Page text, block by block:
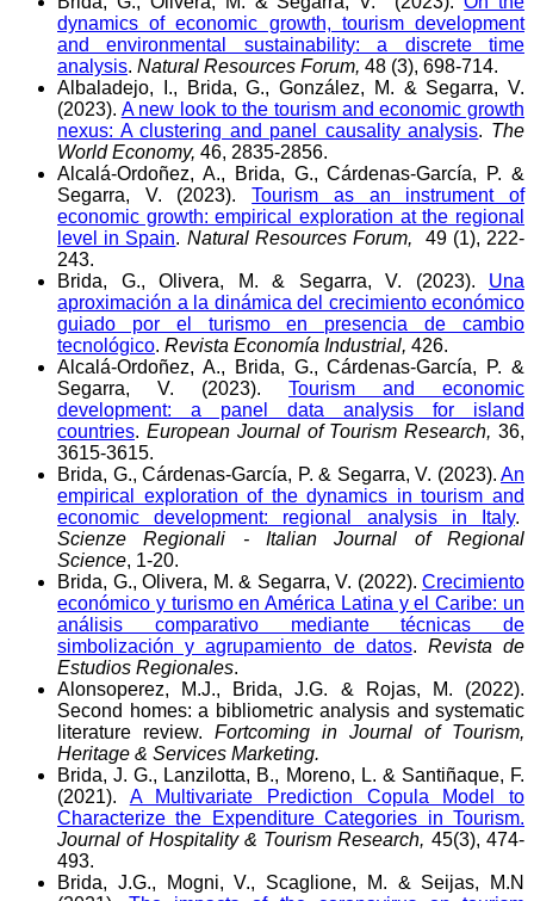
dynamics of economic growth, tourism development
and environmental sustainability: a discrete time
analysis. Natural Resources Forum, 48 (3), 698-714.
Albaladejo, I., Brida, G., González, M. & Segarra, V.
(2023). A new look to the tourism and economic growth
nexus: A clustering and panel causality analysis. The
World Economy, 46, 2835-2856.
Alcalá-Ordoñez, A., Brida, G., Cárdenas-García, P. &
Segarra, V. (2023).Tourism as an instrument of
economic growth: empirical exploration at the regional
level in Spain. Natural Resources Forum, 49 (1), 222-
243.
Brida, G., Olivera, M. & Segarra, V. (2023). Una
aproximación a la dinámica del crecimiento económico
guiado por el turismo en presencia de cambio
tecnológico. Revista Economía Industrial, 426.
Alcalá-Ordoñez, A., Brida, G., Cárdenas-García, P. &
Segarra, V. (2023). Tourism and economic
development: a panel data analysis for island
countries. European Journal of Tourism Research, 36,
3615-3615.
Brida, G., Cárdenas-García, P. & Segarra, V. (2023). An
empirical exploration of the dynamics in tourism and
economic development: regional analysis in Italy.
Scienze Regionali - Italian Journal of Regional
Science, 1-20.
Brida, G., Olivera, M. & Segarra, V. (2022). Crecimiento
económico y turismo en América Latina y el Caribe: un
análisis comparativo mediante técnicas de
simbolización y agrupamiento de datos. Revista de
Estudios Regionales.
Alonsoperez, M.J., Brida, J.G. & Rojas, M. (2022).
Second homes: a bibliometric analysis and systematic
literature review. Fortcoming in Journal of Tourism,
Heritage & Services Marketing.
Brida, J. G., Lanzilotta, B., Moreno, L. & Santiñaque, F.
(2021). A Multivariate Prediction Copula Model to
Characterize the Expenditure Categories in Tourism.
Journal of Hospitality & Tourism Research, 45(3), 474-
493.
Brida, J.G., Mogni, V., Scaglione, M. & Seijas, M.N